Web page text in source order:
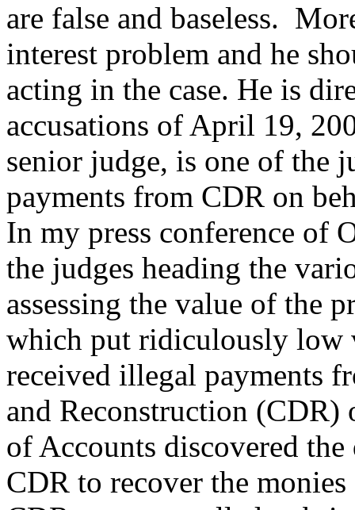
are false and baseless.
interest problem and he
acting in the case. He is
accusations of April 19,
senior judge, is one of the
payments from CDR on
In my press conference of
the judges heading the
assessing the value of the
which put ridiculously low
received illegal payments
and Reconstruction
of Accounts discovered
CDR to recover the